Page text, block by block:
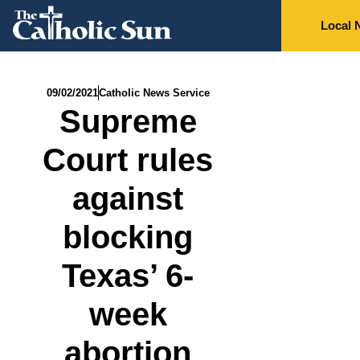
Local
09/02/2021Catholic News Service
Supreme
Court rules
against
blocking
Texas’ 6-
week
abortion